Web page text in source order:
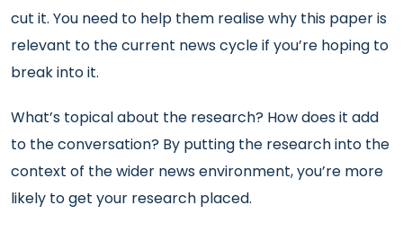
cut it. You need to help them realise why this paper is
relevant to the current news cycle if you’re hoping to
break into it.
What’s topical about the research? How does it add
to the conversation? By putting the research into the
context of the wider news environment, you’re more
likely to get your research placed.